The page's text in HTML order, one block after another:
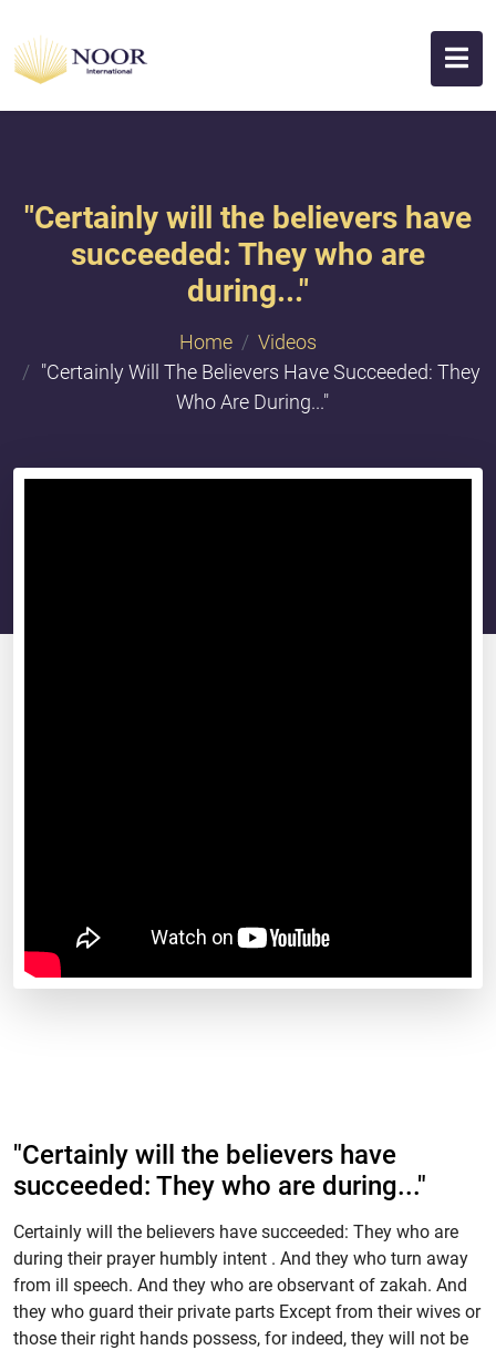
"Certainly will the believers have
succeeded: They who are
during..."
Home
Videos
"Certainly Will The Believers Have Succeeded: They
Who Are During..."
"Certainly will the believers have
succeeded: They who are during..."
Certainly will the believers have succeeded: They who are
during their prayer humbly intent . And they who turn away
from ill speech. And they who are observant of zakah. And
they who guard their private parts Except from their wives or
those their right hands possess, for indeed, they will not be